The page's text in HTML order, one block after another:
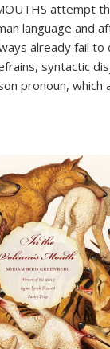
attempt
language and
already fail to
syntactic
pronoun, which